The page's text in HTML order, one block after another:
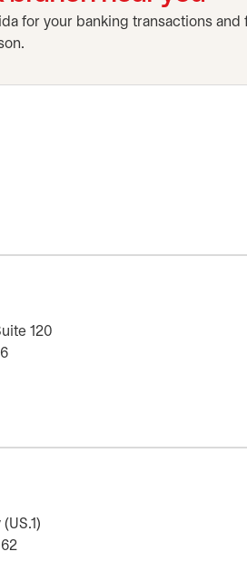
for your banking transactions
120